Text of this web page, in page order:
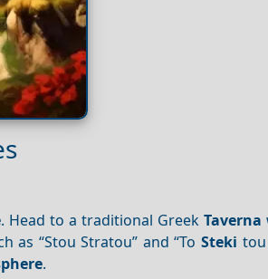
. Head to a traditional Greek Taverna
as “Stou Stratou” and “ToSteki tou
.